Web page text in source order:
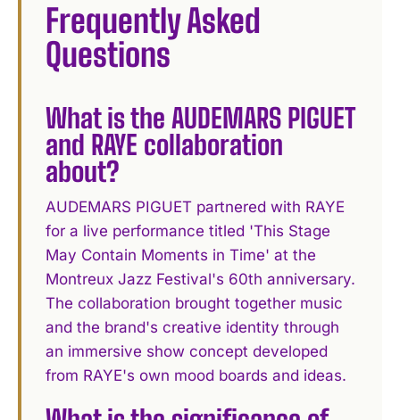
Frequently Asked
Questions
What is the AUDEMARS PIGUET
and RAYE collaboration
about?
AUDEMARS PIGUET partnered with RAYE
for a live performance titled 'This Stage
May Contain Moments in Time' at the
Montreux Jazz Festival's 60th anniversary.
The collaboration brought together music
and the brand's creative identity through
an immersive show concept developed
from RAYE's own mood boards and ideas.